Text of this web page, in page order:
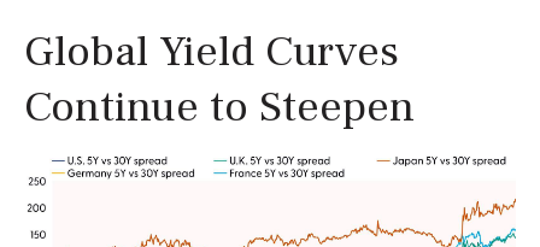
Global Yield Curves
Continue to Steepen